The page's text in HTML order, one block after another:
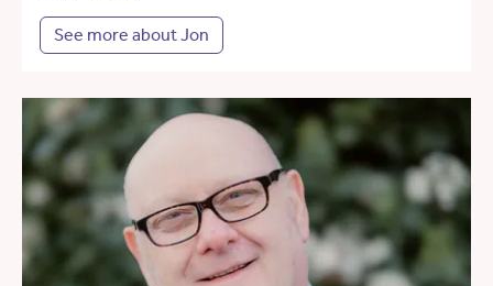
See more about Jon